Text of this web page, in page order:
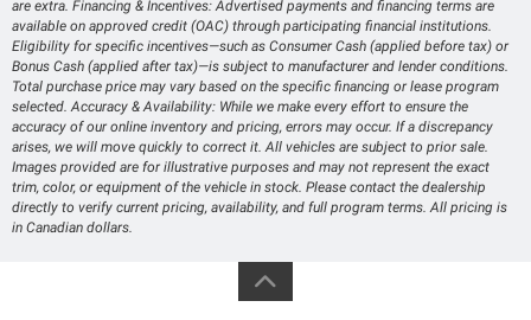
are extra. Financing & Incentives: Advertised payments and financing terms are
available on approved credit (OAC) through participating financial institutions.
Eligibility for specific incentives—such as Consumer Cash (applied before tax) or
Bonus Cash (applied after tax)—is subject to manufacturer and lender conditions.
Total purchase price may vary based on the specific financing or lease program
selected. Accuracy & Availability: While we make every effort to ensure the
accuracy of our online inventory and pricing, errors may occur. If a discrepancy
arises, we will move quickly to correct it. All vehicles are subject to prior sale.
Images provided are for illustrative purposes and may not represent the exact
trim, color, or equipment of the vehicle in stock. Please contact the dealership
directly to verify current pricing, availability, and full program terms. All pricing is
in Canadian dollars.